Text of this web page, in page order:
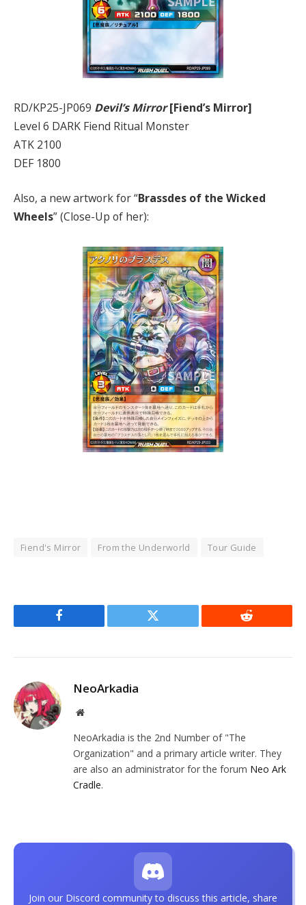
RD/KP25-JP069 Devil’s Mirror[Fiend’s Mirror]
Level 6 DARK Fiend Ritual Monster
ATK 2100
DEF 1800
Also, a new artwork for “Brassdes of the Wicked
Wheels” (Close-Up of her):
Fiend's Mirror From the Underworld Tour Guide
Facebook Twitter Reddit
NeoArkadia
Website
NeoArkadia is the 2nd Number of "The
Organization" and a primary article writer. They
are also an administrator for the forum Neo Ark
Cradle.
Join our Discord community to discuss this article, share